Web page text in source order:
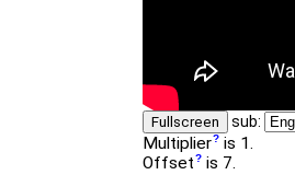
Fullscreen sub:
Multiplier is 1.
Offset is 7.